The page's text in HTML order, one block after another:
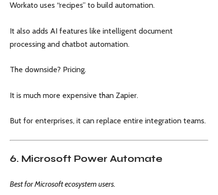
Workato uses “recipes” to build automation.
It also adds AI features like intelligent document
processing and chatbot automation.
The downside? Pricing.
It is much more expensive than Zapier.
But for enterprises, it can replace entire integration teams.
6. Microsoft Power Automate
Best for Microsoft ecosystem users.